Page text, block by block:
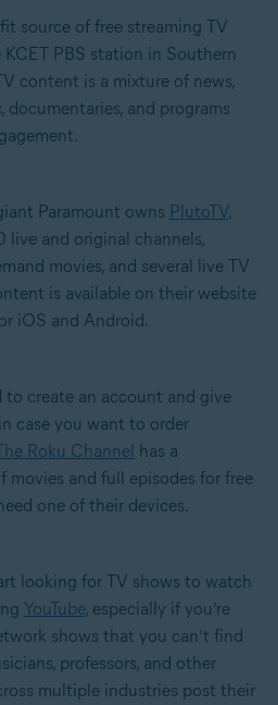
source of free streaming TV
PBS station in Southern
content is a mixture of news,
and programs
Paramount owns PlutoTV,
live and original channels,
movies, and several live TV
is available on their website
iOS and Android.
create an account and give
case you want to order
Roku Channel has a
movies and full episodes for free
one of their devices.
looking for TV shows to watch
YouTube, especially if you’re
shows that you can’t find
professors, and other
multiple industries post their